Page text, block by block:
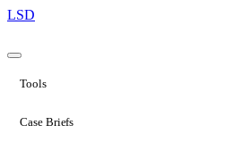
LSD
Tools
Case Briefs